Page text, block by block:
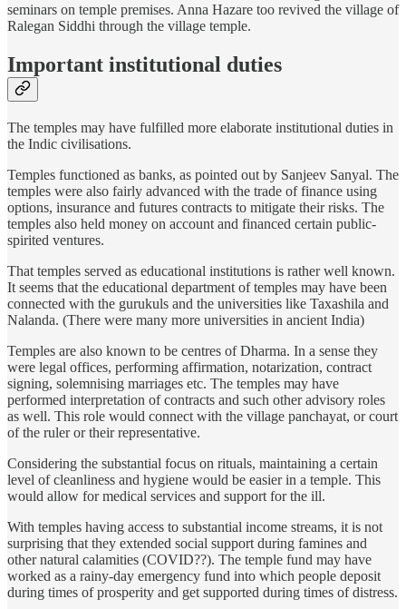
seminars on temple premises. Anna Hazare too revived the village of
Ralegan Siddhi through the village temple.
Important institutional duties
The temples may have fulfilled more elaborate institutional duties in
the Indic civilisations.
Temples functioned as banks, as pointed out by Sanjeev Sanyal. The
temples were also fairly advanced with the trade of finance using
options, insurance and futures contracts to mitigate their risks. The
temples also held money on account and financed certain public-
spirited ventures.
That temples served as educational institutions is rather well known.
It seems that the educational department of temples may have been
connected with the gurukuls and the universities like Taxashila and
Nalanda. (There were many more universities in ancient India)
Temples are also known to be centres of Dharma. In a sense they
were legal offices, performing affirmation, notarization, contract
signing, solemnising marriages etc. The temples may have
performed interpretation of contracts and such other advisory roles
as well. This role would connect with the village panchayat, or court
of the ruler or their representative.
Considering the substantial focus on rituals, maintaining a certain
level of cleanliness and hygiene would be easier in a temple. This
would allow for medical services and support for the ill.
With temples having access to substantial income streams, it is not
surprising that they extended social support during famines and
other natural calamities (COVID??). The temple fund may have
worked as a rainy-day emergency fund into which people deposit
during times of prosperity and get supported during times of distress.